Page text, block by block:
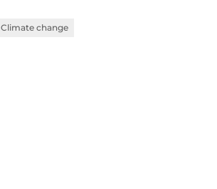
Climate change